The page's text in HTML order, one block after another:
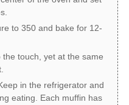
to 350 and bake for 12-
touch, yet at the same
in the refrigerator and
eating. Each muffin has